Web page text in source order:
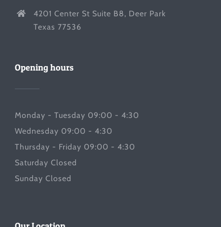
4201 Center St Suite B8, Deer Park
Texas 77536
Opening hours
Monday - Tuesday 09:00 - 4:30
Wednesday 09:00 - 4:30
Thursday - Friday 09:00 - 4:30
Saturday Closed
Sunday Closed